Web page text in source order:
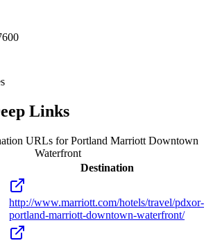
Links
URLs forPortland Marriott Downtown
Waterfront
Destination
http://www.marriott.com/hotels/travel/pdxor-
portland-marriott-downtown-waterfront/